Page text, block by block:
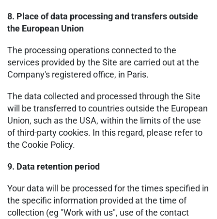
8. Place of data processing and transfers outside
the European Union
The processing operations connected to the
services provided by the Site are carried out at the
Company's registered office, in Paris.
The data collected and processed through the Site
will be transferred to countries outside the European
Union, such as the USA, within the limits of the use
of third-party cookies. In this regard, please refer to
the Cookie Policy.
9. Data retention period
Your data will be processed for the times specified in
the specific information provided at the time of
collection (eg "Work with us", use of the contact